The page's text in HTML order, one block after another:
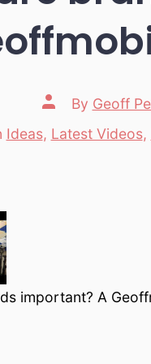
Post
author
By Geoff
Ideas, Latest Videos,
important? A